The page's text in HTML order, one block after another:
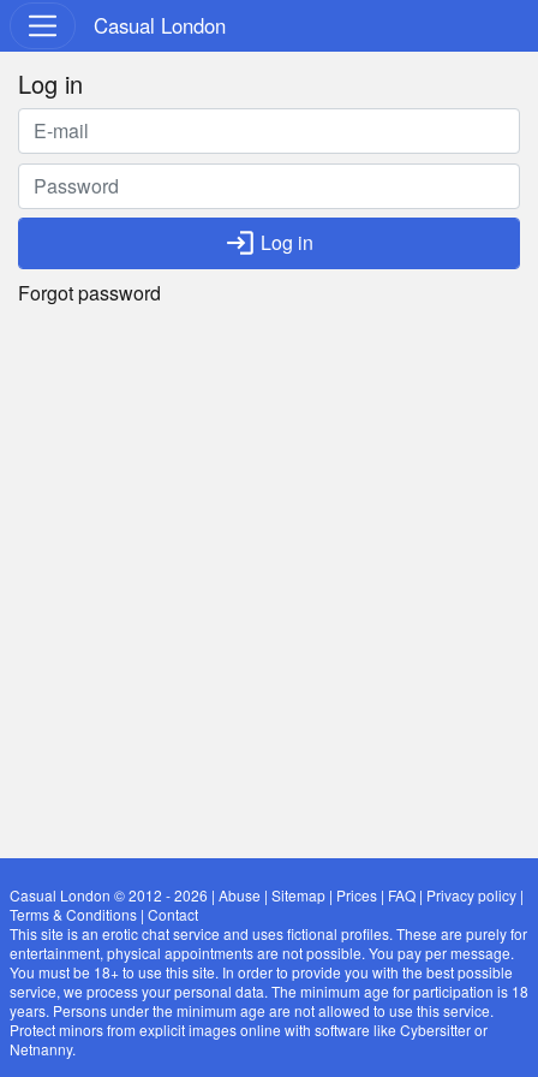
Casual London
Log in
login Log in
Forgot password
Casual London © 2012 - 2026 | Abuse | Sitemap| Prices| FAQ| Privacy policy|
Terms & Conditions| Contact
This site is an erotic chat service and uses fictional profiles. These are purely for
entertainment, physical appointments are not possible. You pay per message.
You must be 18+ to use this site. In order to provide you with the best possible
service, we process your personal data. The minimum age for participation is 18
years. Persons under the minimum age are not allowed to use this service.
Protect minors from explicit images online with software like Cybersitter or
Netnanny.